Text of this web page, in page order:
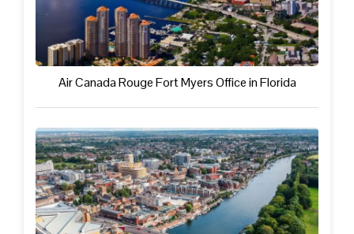
Air Canada Rouge Fort Myers Office in Florida